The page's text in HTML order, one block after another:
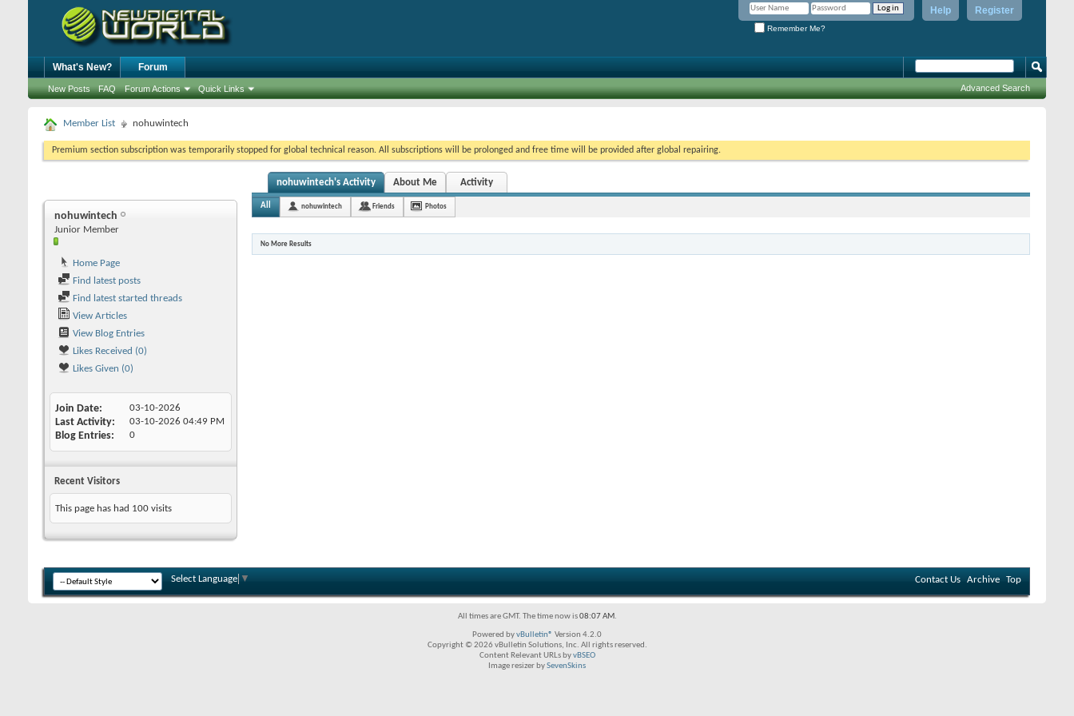
Register
Help
Remember Me?
What's New? Forum
New Posts FAQ Forum Actions Quick Links Advanced Search
Member List nohuwintech
Premium section subscription was temporarily stopped for global technical reason. All subscriptions will be prolonged and free time will be provided after global repairing.
nohuwintech
Junior Member
Home Page
Find latest posts
Find latest started threads
View Articles
View Blog Entries
Likes Received (0)
Likes Given (0)
Join Date 03-10-2026
Last Activity 03-10-2026 04:49 PM
Blog Entries 0
Recent Visitors
This page has had 100 visits
nohuwintech's Activity About Me Activity
All nohuwintech Friends Photos
No More Results
Select Language ▼ Contact Us Archive Top
All times are GMT. The time now is08:07 AM.
Powered byvBulletin® Version 4.2.0
Copyright © 2026 vBulletin Solutions, Inc. All rights reserved.
Content Relevant URLs byvBSEO
Image resizer bySevenSkins